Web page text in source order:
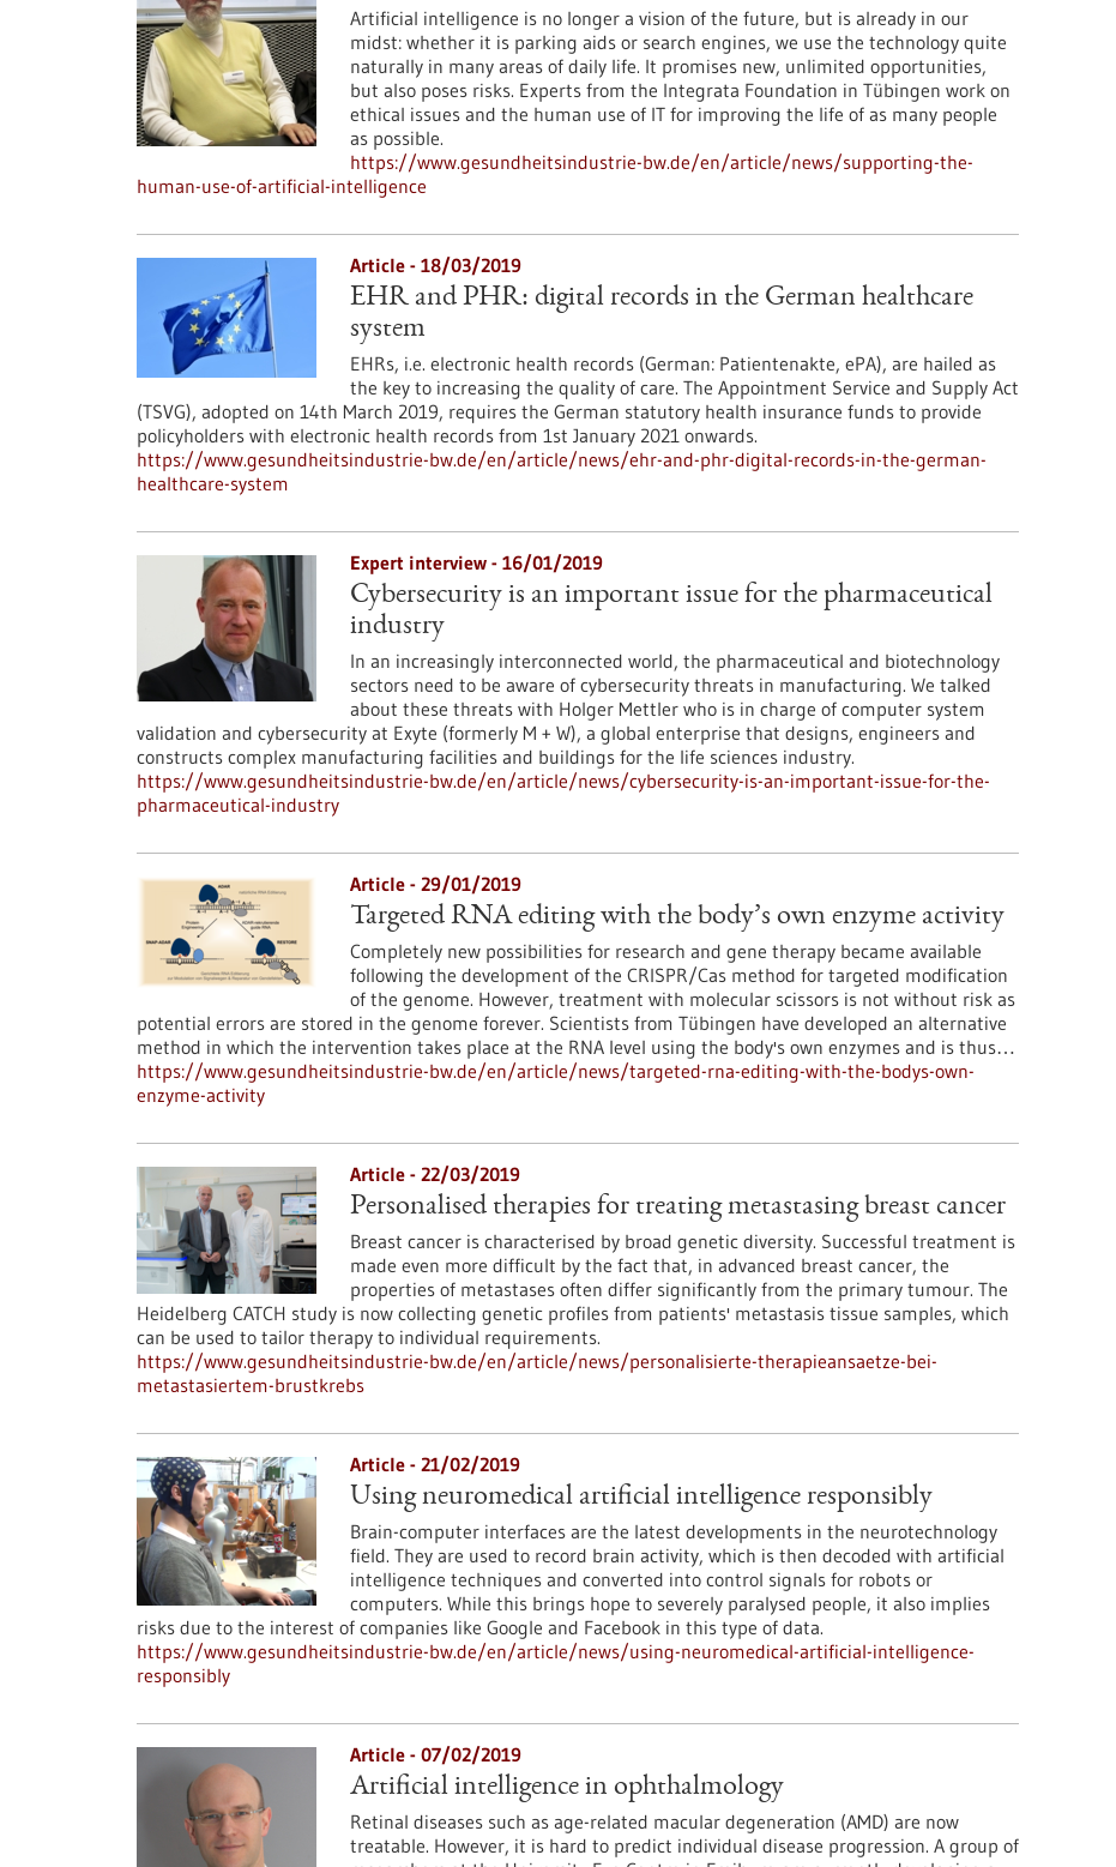
Artificial intelligence is no longer a vision of the future, but is already in our
midst: whether it is parking aids or search engines, we use the technology quite
naturally in many areas of daily life. It promises new, unlimited opportunities,
but also poses risks. Experts from the Integrata Foundation in Tübingen work on
ethical issues and the human use of IT for improving the life of as many people
as possible.
https://www.gesundheitsindustrie-bw.de/en/article/news/supporting-the-
human-use-of-artificial-intelligence
Article - 18/03/2019
EHR and PHR: digital records in the German healthcare
system
EHRs, i.e. electronic health records (German: Patientenakte, ePA), are hailed as
the key to increasing the quality of care. The Appointment Service and Supply Act
(TSVG), adopted on 14th March 2019, requires the German statutory health insurance funds to provide
policyholders with electronic health records from 1st January 2021 onwards.
https://www.gesundheitsindustrie-bw.de/en/article/news/ehr-and-phr-digital-records-in-the-german-
healthcare-system
Expert interview - 16/01/2019
Cybersecurity is an important issue for the pharmaceutical
industry
In an increasingly interconnected world, the pharmaceutical and biotechnology
sectors need to be aware of cybersecurity threats in manufacturing. We talked
about these threats with Holger Mettler who is in charge of computer system
validation and cybersecurity at Exyte (formerly M + W), a global enterprise that designs, engineers and
constructs complex manufacturing facilities and buildings for the life sciences industry.
https://www.gesundheitsindustrie-bw.de/en/article/news/cybersecurity-is-an-important-issue-for-the-
pharmaceutical-industry
Article - 29/01/2019
Targeted RNA editing with the body’s own enzyme activity
Completely new possibilities for research and gene therapy became available
following the development of the CRISPR/Cas method for targeted modification
of the genome. However, treatment with molecular scissors is not without risk as
potential errors are stored in the genome forever. Scientists from Tübingen have developed an alternative
method in which the intervention takes place at the RNA level using the body's own enzymes and is thus…
https://www.gesundheitsindustrie-bw.de/en/article/news/targeted-rna-editing-with-the-bodys-own-
enzyme-activity
Article - 22/03/2019
Personalised therapies for treating metastasing breast cancer
Breast cancer is characterised by broad genetic diversity. Successful treatment is
made even more difficult by the fact that, in advanced breast cancer, the
properties of metastases often differ significantly from the primary tumour. The
Heidelberg CATCH study is now collecting genetic profiles from patients' metastasis tissue samples, which
can be used to tailor therapy to individual requirements.
https://www.gesundheitsindustrie-bw.de/en/article/news/personalisierte-therapieansaetze-bei-
metastasiertem-brustkrebs
Article - 21/02/2019
Using neuromedical artificial intelligence responsibly
Brain-computer interfaces are the latest developments in the neurotechnology
field. They are used to record brain activity, which is then decoded with artificial
intelligence techniques and converted into control signals for robots or
computers. While this brings hope to severely paralysed people, it also implies
risks due to the interest of companies like Google and Facebook in this type of data.
https://www.gesundheitsindustrie-bw.de/en/article/news/using-neuromedical-artificial-intelligence-
responsibly
Article - 07/02/2019
Artificial intelligence in ophthalmology
Retinal diseases such as age-related macular degeneration (AMD) are now
treatable. However, it is hard to predict individual disease progression. A group of